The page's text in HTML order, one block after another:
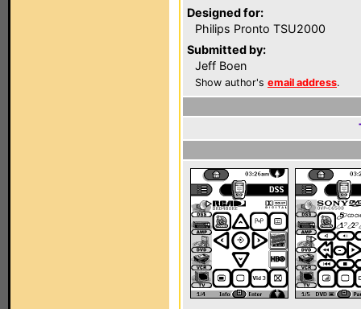
Designed for:
Philips Pronto TSU2000
Submitted by:
Jeff Boen
Show author's email address.